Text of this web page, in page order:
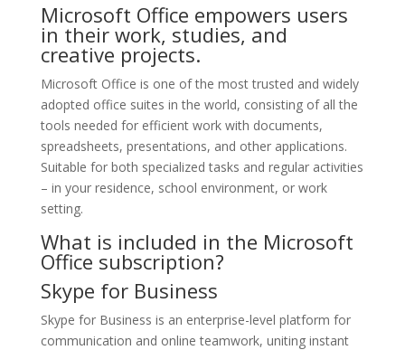
Microsoft Office empowers users
in their work, studies, and
creative projects.
Microsoft Office is one of the most trusted and widely
adopted office suites in the world, consisting of all the
tools needed for efficient work with documents,
spreadsheets, presentations, and other applications.
Suitable for both specialized tasks and regular activities
– in your residence, school environment, or work
setting.
What is included in the Microsoft
Office subscription?
Skype for Business
Skype for Business is an enterprise-level platform for
communication and online teamwork, uniting instant